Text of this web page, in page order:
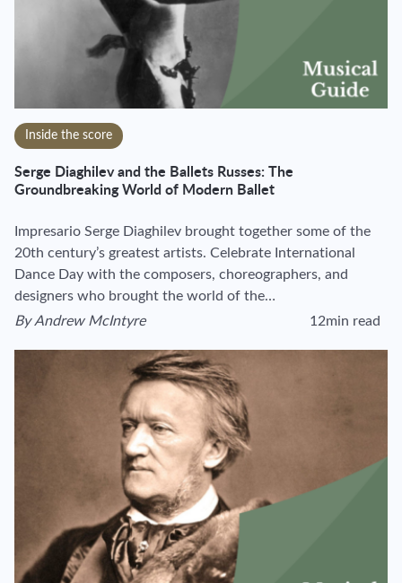
Inside the score
Serge Diaghilev and the Ballets Russes: The
Groundbreaking World of Modern Ballet
Impresario Serge Diaghilev brought together some of the
20th century’s greatest artists. Celebrate International
Dance Day with the composers, choreographers, and
designers who brought the world of the…
View author's page
ByAndrew McIntyre
Reading time
12min read